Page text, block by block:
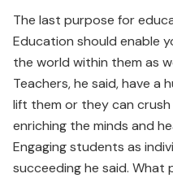
The last purpose for
Education should enable
the world within them as
Teachers, he said, have a
lift them or they can
enriching the minds and
Engaging students as
succeeding he said. What